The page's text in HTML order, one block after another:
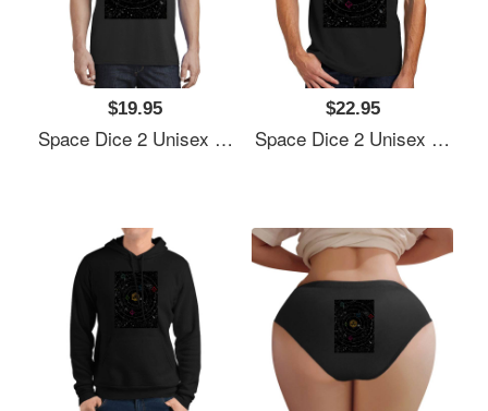
$19.95
Space Dice 2 Unisex Polo Jersey Sport Shirts
$22.95
Space Dice 2 Unisex Polo Jersey Sport Shirts